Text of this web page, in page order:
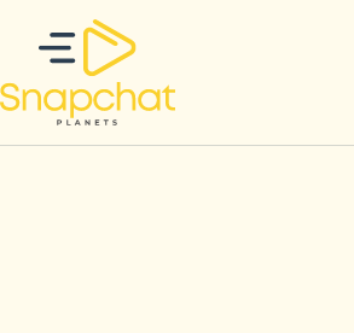
contenido